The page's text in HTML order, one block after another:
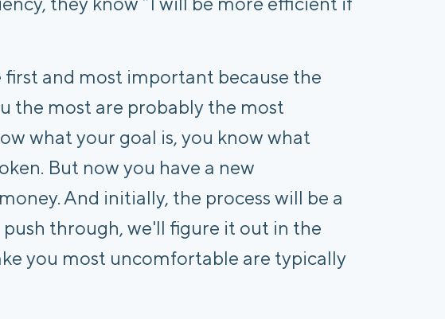
and most important because the
the most are probably the most
what your goal is, you know what
But now you have a new
And initially, the process will be a
through, we'll figure it out in the
you most uncomfortable are typically